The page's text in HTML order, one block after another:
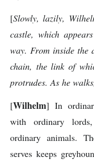
[Slowly, lazily,
castle, which
way. From inside
chain, the link of
protrudes. As he
[Wilhelm] In
with ordinary
ordinary animals.
serves keeps